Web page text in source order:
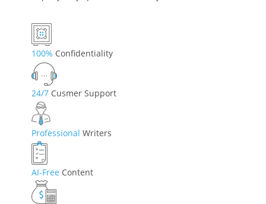
we create original papers with authentic content and with the
custom-tailored piece of writing that belongs only to you.
As you can see, we care about our customers, which makes
our company very special and worth your trust.
100%
24/7